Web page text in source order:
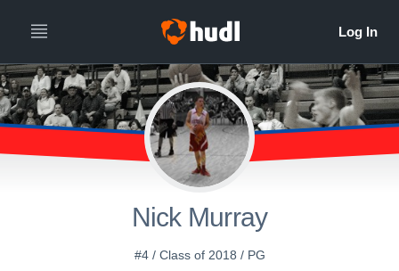
Nick Murray
#4 / Class of 2018 / PG